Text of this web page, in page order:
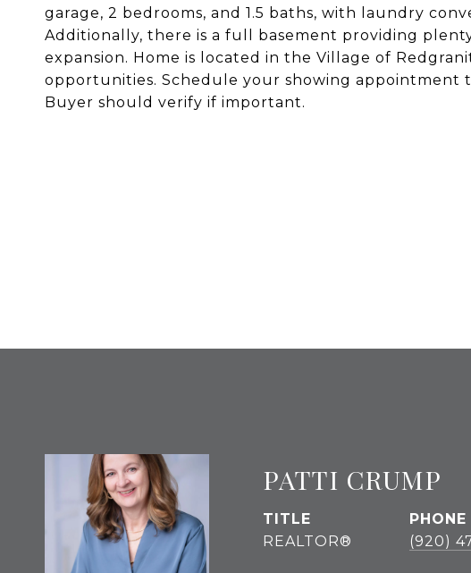
garage, 2 bedrooms, and 1.5 baths, with laundry
Additionally, there is a full basement providing
expansion. Home is located in the Village of
opportunities. Schedule your showing appointment
Buyer should verify if important.
PATTI CRUMP
TITLE
REALTOR®
PHONE
(920)